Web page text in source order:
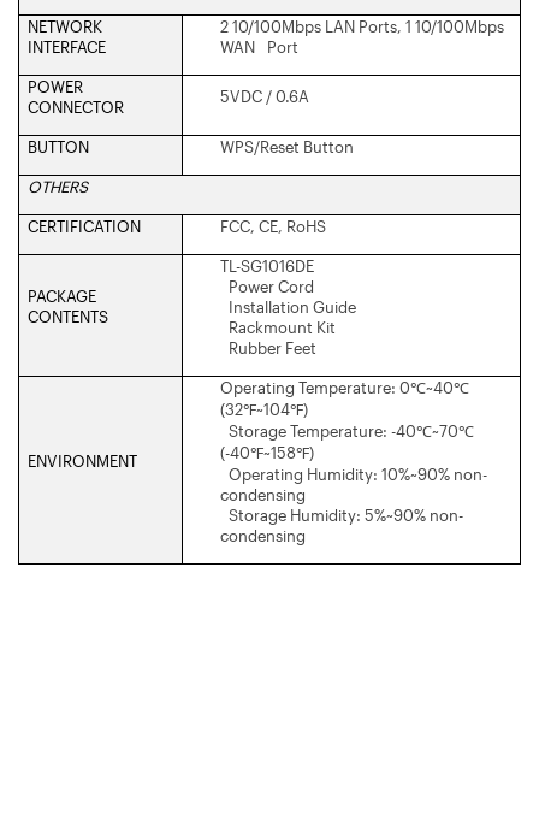
NETWORK
INTERFACE
2 10/100Mbps LAN Ports, 1 10/100Mbps
WAN Port
POWER
CONNECTOR
5VDC / 0.6A
BUTTON WPS/Reset Button
OTHERS
CERTIFICATION FCC, CE, RoHS
PACKAGE
CONTENTS
TL-SG1016DE
Power Cord
Installation Guide
Rackmount Kit
Rubber Feet
ENVIRONMENT
Operating Temperature: 0℃~40℃
(32℉~104℉)
Storage Temperature: -40℃~70℃
(-40℉~158℉)
Operating Humidity: 10%~90% non-
condensing
Storage Humidity: 5%~90% non-
condensing